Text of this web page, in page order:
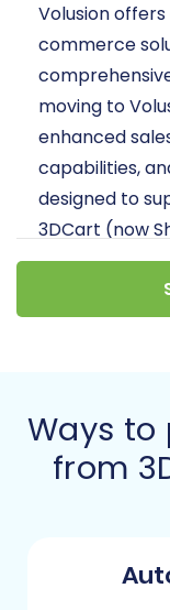
Volusion
commerce
moving to
enhanced
capabilities,
designed to
3DCart (now
Volusion
start with a
e-commerce
will guide you
using CSV
migration
accurate
Ways
from